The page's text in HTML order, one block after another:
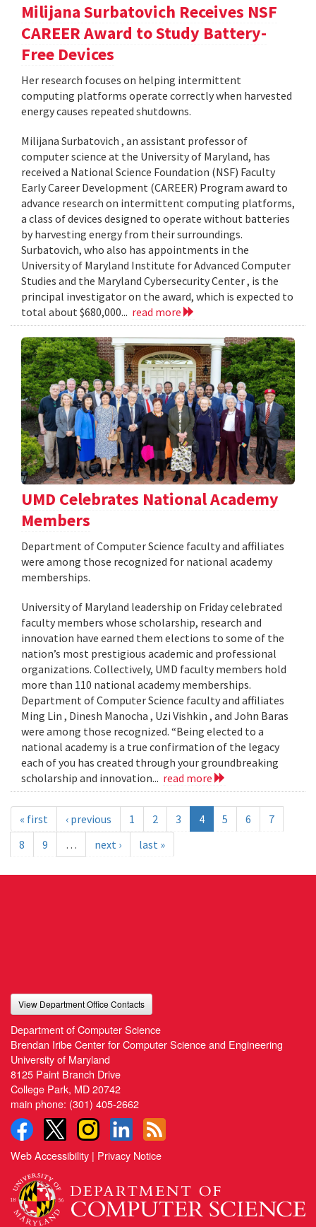
Milijana Surbatovich Receives NSF
CAREER Award to Study Battery-
Free Devices
Her research focuses on helping intermittent
computing platforms operate correctly when harvested
energy causes repeated shutdowns.
Milijana Surbatovich , an assistant professor of
computer science at the University of Maryland, has
received a National Science Foundation (NSF) Faculty
Early Career Development (CAREER) Program award to
advance research on intermittent computing platforms,
a class of devices designed to operate without batteries
by harvesting energy from their surroundings.
Surbatovich, who also has appointments in the
University of Maryland Institute for Advanced Computer
Studies and the Maryland Cybersecurity Center , is the
principal investigator on the award, which is expected to
total about $680,000... read more
UMD Celebrates National Academy
Members
Department of Computer Science faculty and affiliates
were among those recognized for national academy
memberships.
University of Maryland leadership on Friday celebrated
faculty members whose scholarship, research and
innovation have earned them elections to some of the
nation’s most prestigious academic and professional
organizations. Collectively, UMD faculty members hold
more than 110 national academy memberships.
Department of Computer Science faculty and affiliates
Ming Lin , Dinesh Manocha , Uzi Vishkin , and John Baras
were among those recognized. “Being elected to a
national academy is a true confirmation of the legacy
each of you has created through your groundbreaking
scholarship and innovation... read more
« first ‹ previous 1 2 3 4 5 6
7
8
9 … next › last »
View Department Office Contacts
Department of Computer Science
Brendan Iribe Center for Computer Science and Engineering
University of Maryland
8125 Paint Branch Drive
College Park, MD 20742
main phone: (301) 405-2662
Web Accessibility | Privacy Notice